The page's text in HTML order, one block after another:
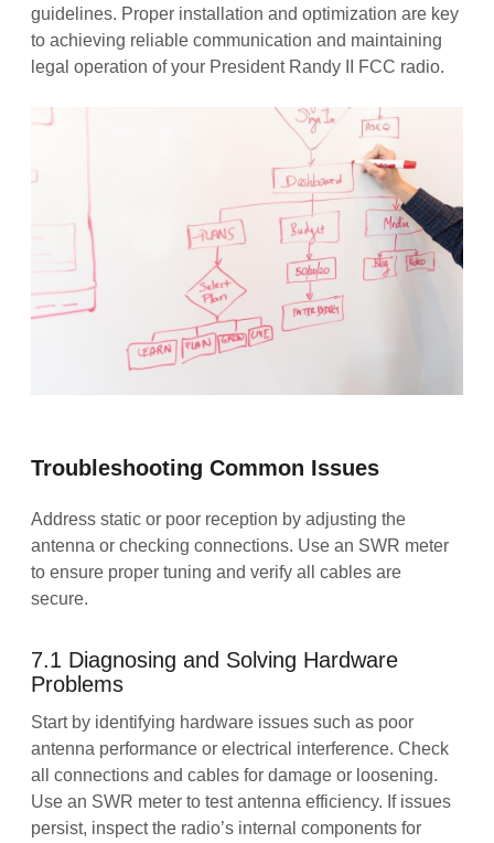
guidelines. Proper installation and optimization are key
to achieving reliable communication and maintaining
legal operation of your President Randy II FCC radio.
Troubleshooting Common Issues
Address static or poor reception by adjusting the
antenna or checking connections. Use an SWR meter
to ensure proper tuning and verify all cables are
secure.
7.1 Diagnosing and Solving Hardware
Problems
Start by identifying hardware issues such as poor
antenna performance or electrical interference. Check
all connections and cables for damage or loosening.
Use an SWR meter to test antenna efficiency. If issues
persist, inspect the radio’s internal components for